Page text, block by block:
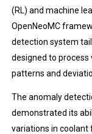
(RL) and machine
OpenNeoMC
detection system
designed to
patterns and
The anomaly
demonstrated its
variations in coolant